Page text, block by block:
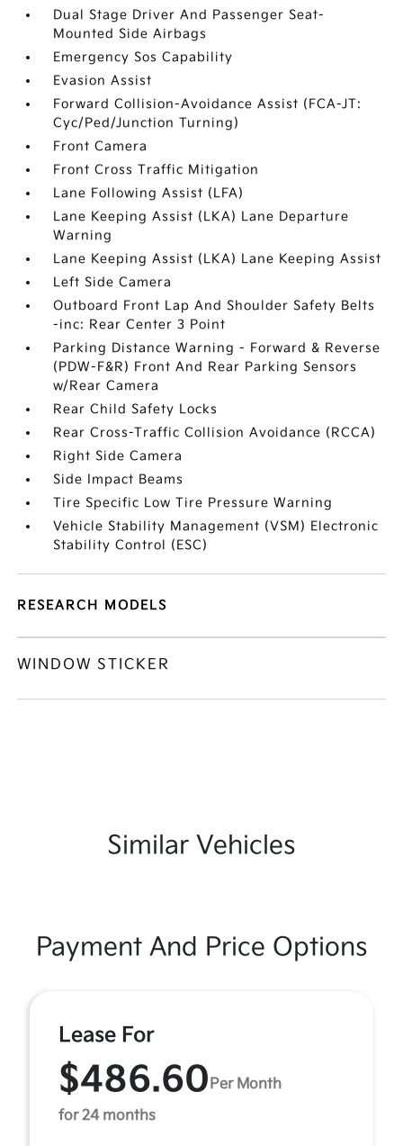
Dual Stage Driver And Passenger Seat-
Mounted Side Airbags
Emergency Sos Capability
Evasion Assist
Forward Collision-Avoidance Assist (FCA-JT:
Cyc/Ped/Junction Turning)
Front Camera
Front Cross Traffic Mitigation
Lane Following Assist (LFA)
Lane Keeping Assist (LKA) Lane Departure
Warning
Lane Keeping Assist (LKA) Lane Keeping Assist
Left Side Camera
Outboard Front Lap And Shoulder Safety Belts
-inc: Rear Center 3 Point
Parking Distance Warning - Forward & Reverse
(PDW-F&R) Front And Rear Parking Sensors
w/Rear Camera
Rear Child Safety Locks
Rear Cross-Traffic Collision Avoidance (RCCA)
Right Side Camera
Side Impact Beams
Tire Specific Low Tire Pressure Warning
Vehicle Stability Management (VSM) Electronic
Stability Control (ESC)
RESEARCH MODELS
WINDOW STICKER
Similar Vehicles
Payment And Price Options
Lease For
$486.60 Per Month
for 24 months